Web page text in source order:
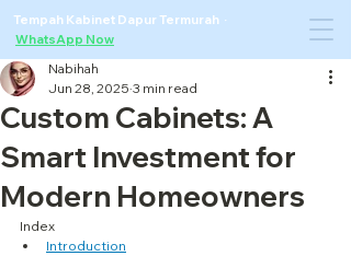
Tempah Kabinet Dapur Termurah ·
WhatsApp Now
Custom Cabinets: A
Smart Investment for
Modern Homeowners
Nabihah
Jun 28, 2025 3 min read
Index
Introduction